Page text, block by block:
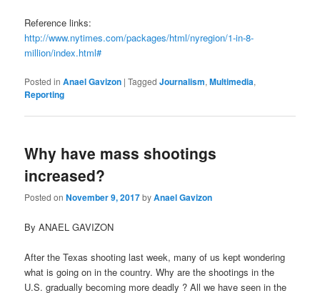
Reference links:
http://www.nytimes.com/packages/html/nyregion/1-in-8-
million/index.html#
Posted in Anael Gavizon |Tagged Journalism,Multimedia,
Reporting
Why have mass shootings
increased?
Posted onNovember 9, 2017byAnael Gavizon
By ANAEL GAVIZON
After the Texas shooting last week, many of us kept wondering
what is going on in the country. Why are the shootings in the
U.S. gradually becoming more deadly ? All we have seen in the